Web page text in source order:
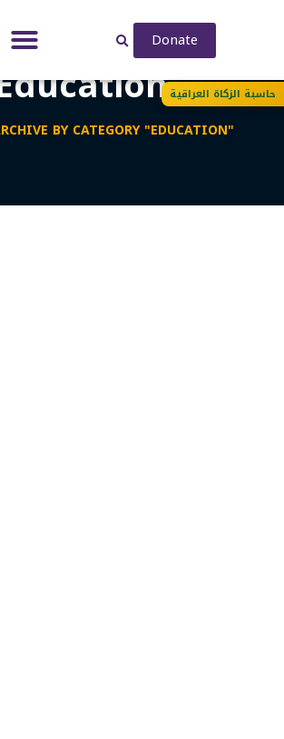
Donate
BY CATEGORY "EDUCATION"
حاسبة الزكاة العراقية